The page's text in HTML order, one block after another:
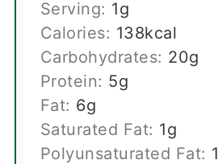
Serving: 1g
Calories: 138kcal
Carbohydrates: 20g
Protein: 5g
Fat: 6g
Saturated Fat: 1g
Polyunsaturated Fat: 1